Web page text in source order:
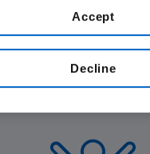
Amgen Foundation and
Investment
Decline
Accept